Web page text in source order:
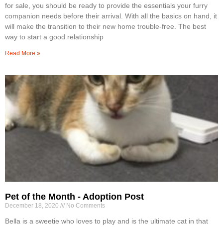
for sale, you should be ready to provide the essentials your furry
companion needs before their arrival. With all the basics on hand, it
will make the transition to their new home trouble-free. The best
way to start a good relationship
Read More »
Pet of the Month - Adoption Post
December 18, 2020 No Comments
Bella is a sweetie who loves to play and is the ultimate cat in that